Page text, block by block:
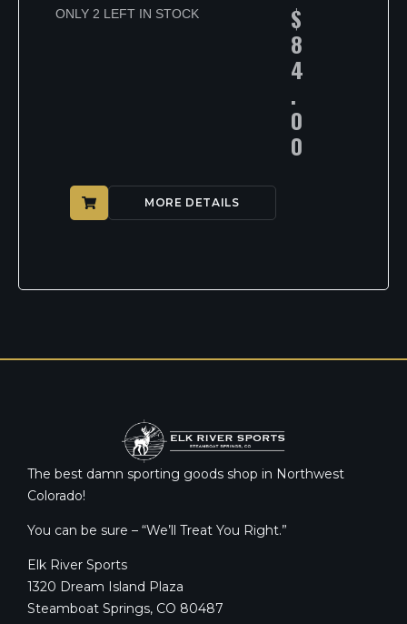
ONLY 2 LEFT IN STOCK $
8
4
.
0
0
MORE DETAILS
The best damn sporting goods shop in Northwest
Colorado!
You can be sure – “We’ll Treat You Right.”
Elk River Sports
1320 Dream Island Plaza
Steamboat Springs, CO 80487